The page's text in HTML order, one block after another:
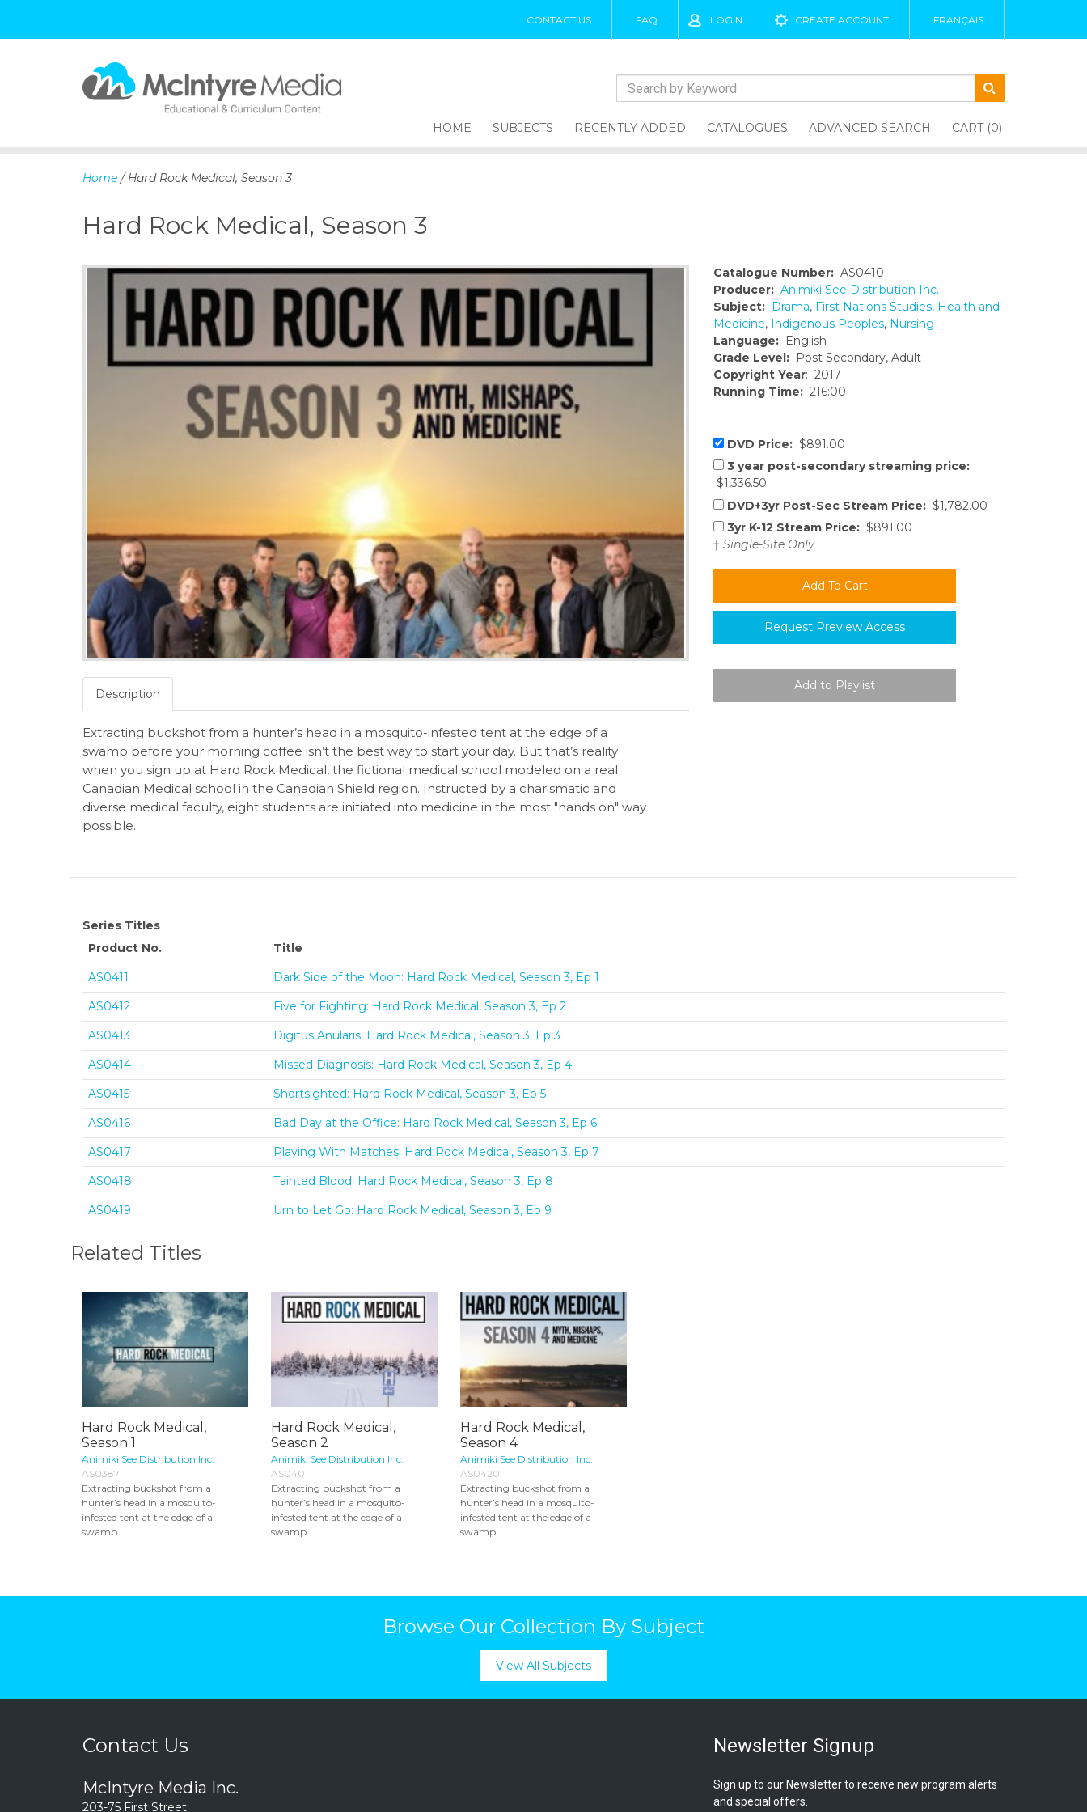
CONTACT US FAQ LOGIN CREATE ACCOUNT FRANÇAIS
c
t
e
HOME SUBJECTS RECENTLY ADDED CATALOGUES ADVANCED SEARCH CART (0)
Home / Hard Rock Medical, Season 3
Hard Rock Medical, Season 3
Catalogue Number: AS0410
Producer: Animiki See Distribution Inc.
Subject: Drama, First Nations Studies, Health and
Medicine, Indigenous Peoples, Nursing
Language: English
Grade Level: Post Secondary, Adult
Copyright Year: 2017
Running Time: 216:00
DVD Price: $891.00
3 year post-secondary streaming price:
$1,336.50
DVD+3yr Post-Sec Stream Price: $1,782.00
3yr K-12 Stream Price: $891.00
† Single-Site Only
Request Preview Access
Description
Extracting buckshot from a hunter’s head in a mosquito-infested tent at the edge of a
swamp before your morning coffee isn’t the best way to start your day. But that’s reality
when you sign up at Hard Rock Medical, the fictional medical school modeled on a real
Canadian Medical school in the Canadian Shield region. Instructed by a charismatic and
diverse medical faculty, eight students are initiated into medicine in the most "hands on" way
possible.
Series Titles
Product No.
Title
AS0411
Dark Side of the Moon: Hard Rock Medical, Season 3, Ep 1
AS0412
Five for Fighting: Hard Rock Medical, Season 3, Ep 2
AS0413
Digitus Anularis: Hard Rock Medical, Season 3, Ep 3
AS0414
Missed Diagnosis: Hard Rock Medical, Season 3, Ep 4
AS0415
Shortsighted: Hard Rock Medical, Season 3, Ep 5
AS0416
Bad Day at the Office: Hard Rock Medical, Season 3, Ep 6
AS0417
Playing With Matches: Hard Rock Medical, Season 3, Ep 7
AS0418
Tainted Blood: Hard Rock Medical, Season 3, Ep 8
AS0419
Urn to Let Go: Hard Rock Medical, Season 3, Ep 9
Related Titles
Hard Rock Medical,
Season 1
Animiki See Distribution Inc.
AS0387
Extracting buckshot from a
hunter’s head in a mosquito-
infested tent at the edge of a
swamp...
Hard Rock Medical,
Season 2
Animiki See Distribution Inc.
AS0401
Extracting buckshot from a
hunter’s head in a mosquito-
infested tent at the edge of a
swamp...
Hard Rock Medical,
Season 4
Animiki See Distribution Inc.
AS0420
Extracting buckshot from a
hunter’s head in a mosquito-
infested tent at the edge of a
swamp...
Browse Our Collection By Subject
View All Subjects
Contact Us
McIntyre Media Inc.
203-75 First Street
Newsletter Signup
Sign up to our Newsletter to receive new program alerts
and special offers.